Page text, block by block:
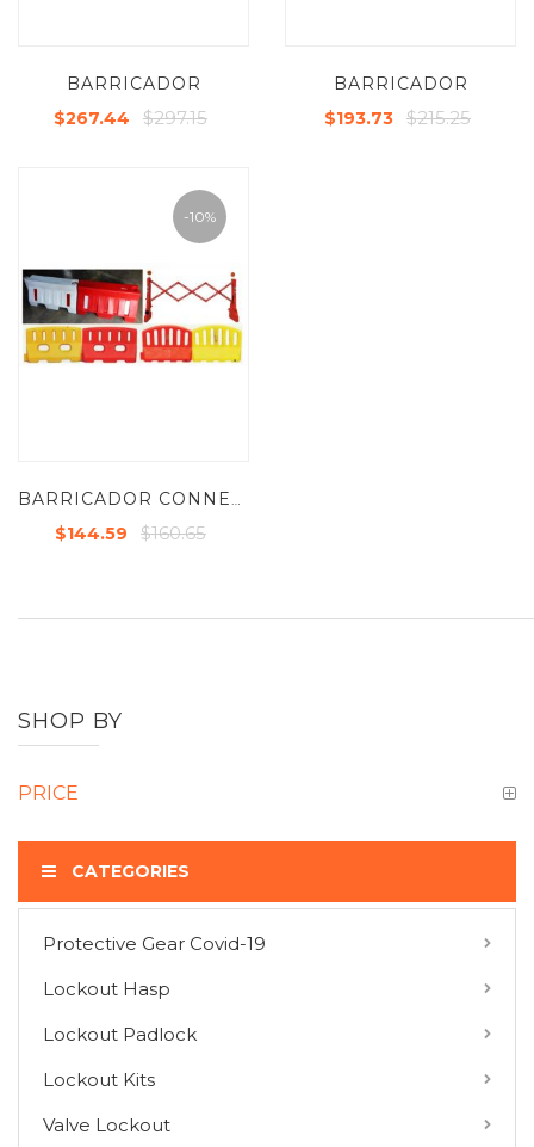
BARRICADOR
$267.44
$297.15
BARRICADOR
$193.73
$215.25
-10%
$144.59 $160.65
SHOP BY
PRICE
CATEGORIES
Protective Gear Covid-19
Lockout Hasp
Lockout Padlock
Lockout Kits
Valve Lockout
You have no items to compare.
MY WISH LIST